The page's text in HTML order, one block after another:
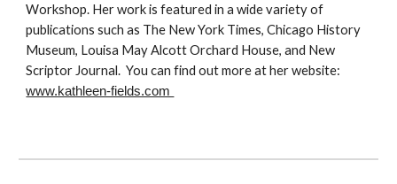
Workshop. Her work is featured in a wide variety of
publications such as The New York Times, Chicago History
Museum, Louisa May Alcott Orchard House, and New
Scriptor Journal. You can find out more at her website:
www.kathleen-fields.com